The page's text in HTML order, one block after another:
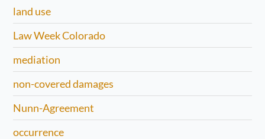
land use
Law Week Colorado
mediation
non-covered damages
Nunn-Agreement
occurrence